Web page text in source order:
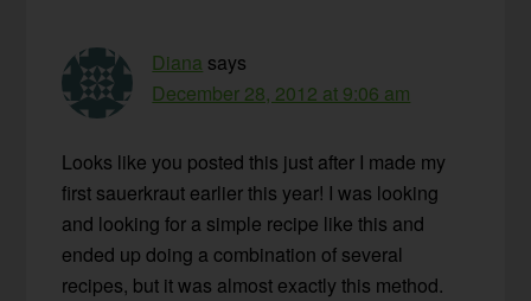
Diana says
December 28, 2012 at 9:06 am
Looks like you posted this just after I made my
first sauerkraut earlier this year! I was looking
and looking for a simple recipe like this and
ended up doing a combination of several
recipes, but it was almost exactly this method.